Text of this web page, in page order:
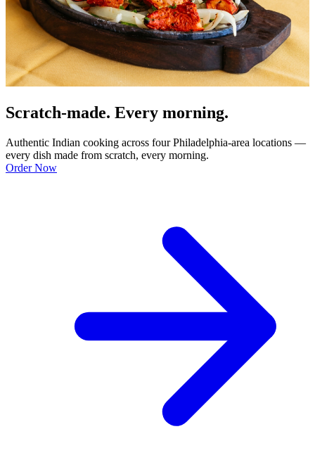
Scratch-made. Every morning.
Authentic Indian cooking across four Philadelphia-area locations —
every dish made from scratch, every morning.
Order Now